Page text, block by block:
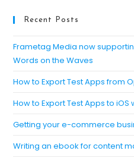
Recent Posts
Frametag Media now
Words on the Waves
How to Export Test Apps from
How to Export Test Apps to iOS
Getting your e-commerce
Writing an ebook for content